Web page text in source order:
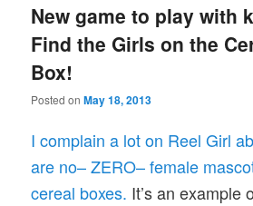
New game to play with
Find the Girls on the
Box!
Posted onMay 18, 2013
I complain a lot on Reel Girl
are no– ZERO– female
cereal boxes. It’s an example